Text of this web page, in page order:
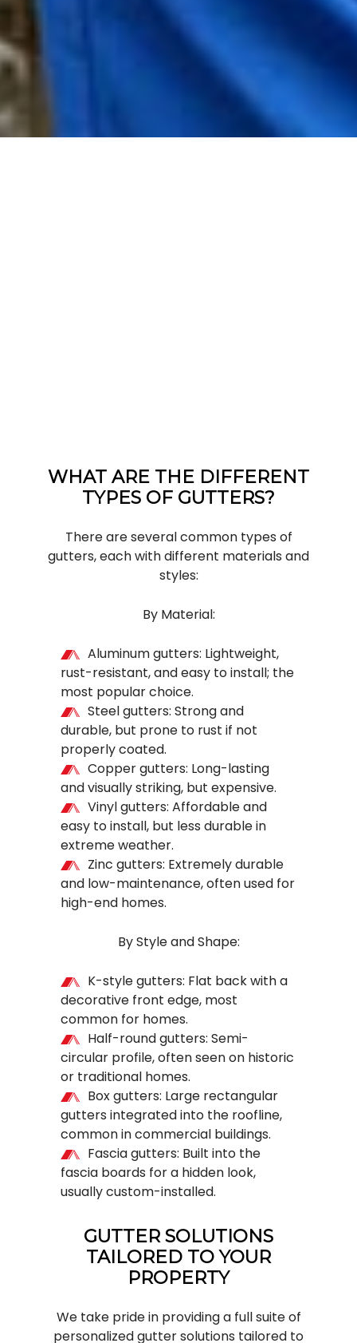
WHAT ARE THE DIFFERENT
TYPES OF GUTTERS?
There are several common types of
gutters, each with different materials and
styles:
By Material:
Aluminum gutters: Lightweight,
rust-resistant, and easy to install; the
most popular choice.
Steel gutters: Strong and
durable, but prone to rust if not
properly coated.
Copper gutters: Long-lasting
and visually striking, but expensive.
Vinyl gutters: Affordable and
easy to install, but less durable in
extreme weather.
Zinc gutters: Extremely durable
and low-maintenance, often used for
high-end homes.
By Style and Shape:
K-style gutters: Flat back with a
decorative front edge, most
common for homes.
Half-round gutters: Semi-
circular profile, often seen on historic
or traditional homes.
Box gutters: Large rectangular
gutters integrated into the roofline,
common in commercial buildings.
Fascia gutters: Built into the
fascia boards for a hidden look,
usually custom-installed.
GUTTER SOLUTIONS
TAILORED TO YOUR
PROPERTY
We take pride in providing a full suite of
personalizedgutter solutions tailored to